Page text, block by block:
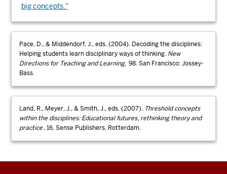
big concepts."
Pace, D., & Middendorf, J., eds. (2004). Decoding the disciplines:
Helping students learn disciplinary ways of thinking. New
Directions for Teaching and Learning, 98. San Francisco: Jossey-
Bass.
Land, R., Meyer, J., & Smith, J., eds. (2007). Threshold concepts
within the disciplines: Educational futures, rethinking theory and
practice , 16. Sense Publishers, Rotterdam.